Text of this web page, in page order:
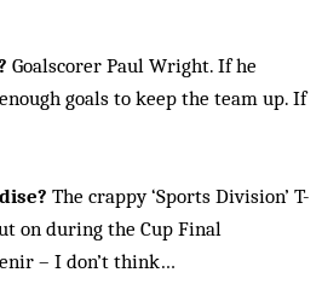
Goalscorer Paul Wright. If he
goals to keep the team up. If
The crappy ‘Sports Division’ T-
on during the Cup Final
– I don’t think…